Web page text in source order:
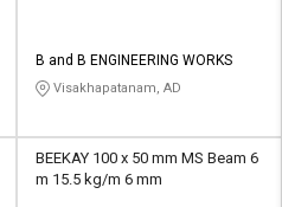
B and B ENGINEERING WORKS
Visakhapatanam, AD
BEEKAY 100 x 50 mm MS Beam 6
m 15.5 kg/m 6 mm